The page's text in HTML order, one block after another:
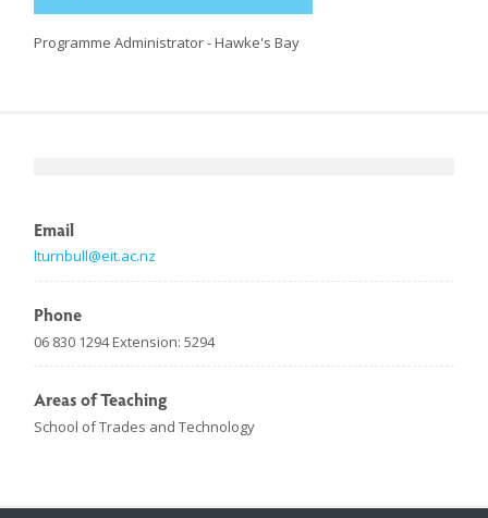
Programme Administrator - Hawke's Bay
Email
lturnbull@eit.ac.nz
Phone
06 830 1294 Extension: 5294
Areas of Teaching
School of Trades and Technology